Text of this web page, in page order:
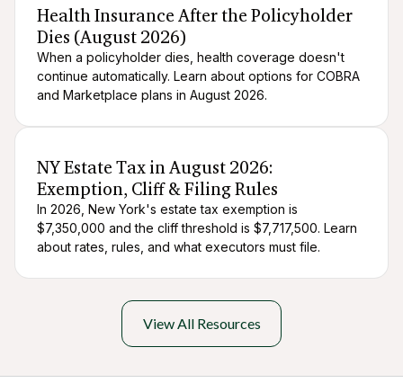
Health Insurance After the Policyholder
Dies (August 2026)
When a policyholder dies, health coverage doesn't
continue automatically. Learn about options for COBRA
and Marketplace plans in August 2026.
NY Estate Tax in August 2026:
Exemption, Cliff & Filing Rules
In 2026, New York's estate tax exemption is
$7,350,000 and the cliff threshold is $7,717,500. Learn
about rates, rules, and what executors must file.
View All Resources